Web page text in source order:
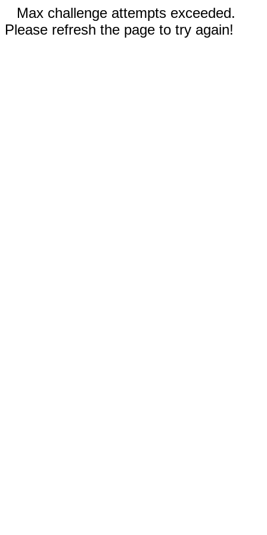
Max challenge attempts exceeded.
Please refresh the page to try again!